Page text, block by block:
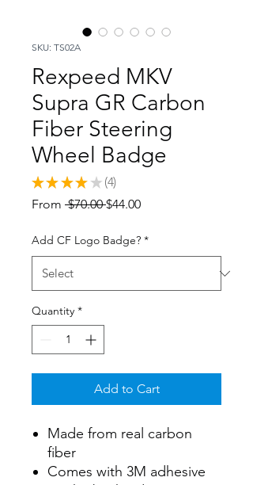
SKU: TS02A
Rexpeed MKV
Supra GR Carbon
Fiber Steering
Wheel Badge
★ ★ ★ ★ ★ 4
4
From $70.00 Regular
$44.00Sale
Add CF Logo Badge? *
Quantity *
Add to Cart
Made from real carbon
fiber
Comes with 3M adhesive